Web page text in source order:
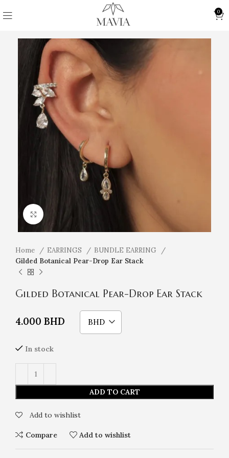
0
Click to enlarge
Home EARRINGS
BUNDLE EARRING
Gilded Botanical Pear-Drop Ear Stack
Gilded Botanical Pear-Drop Ear Stack
4.000 BHD BHD
In stock
ADD TO CART
Add to wishlist
Compare Add to wishlist